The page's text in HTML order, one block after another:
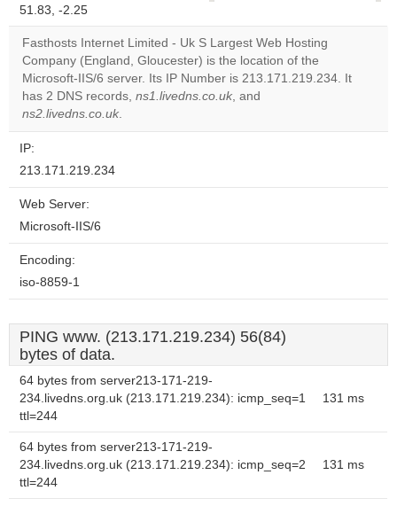
51.83, -2.25
Do you
own this
website?
Fasthosts Internet Limited - Uk S Largest Web Hosting
Company (England, Gloucester) is the location of the
Microsoft-IIS/6 server. Its IP Number is 213.171.219.234. It
has 2 DNS records, ns1.livedns.co.uk, and
ns2.livedns.co.uk.
IP:
213.171.219.234
Web Server:
Microsoft-IIS/6
Encoding:
iso-8859-1
PING www. (213.171.219.234) 56(84)
bytes of data.
64 bytes from server213-171-219-
234.livedns.org.uk (213.171.219.234): icmp_seq=1
ttl=244
131 ms
64 bytes from server213-171-219-
234.livedns.org.uk (213.171.219.234): icmp_seq=2
ttl=244
131 ms